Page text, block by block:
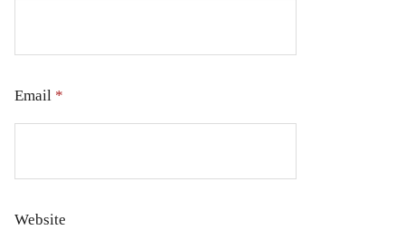
Email *
Website